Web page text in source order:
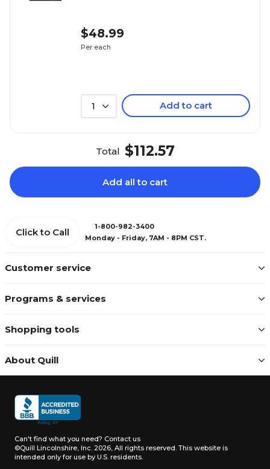
$48.99
Per each
1 Add to cart
Total $112.57
Add all to cart
Customer service
Programs & services
Shopping tools
About Quill
Click to Call
1-800-982-3400
Monday - Friday, 7AM - 8PM CST.
Can't find what you need? Contact us
©Quill Lincolnshire, Inc. 2026, All rights reserved. This website is
intended only for use by U.S. residents.